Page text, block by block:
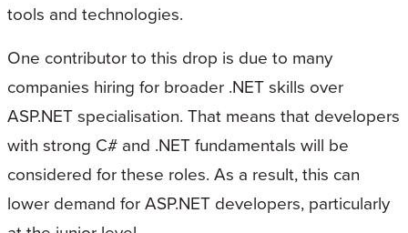
tools and technologies.
One contributor to this drop is due to many
companies hiring for broader .NET skills over
ASP.NET specialisation. That means that developers
with strong C# and .NET fundamentals will be
considered for these roles. As a result, this can
lower demand for ASP.NET developers, particularly